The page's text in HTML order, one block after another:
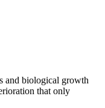
and biological growth
that only